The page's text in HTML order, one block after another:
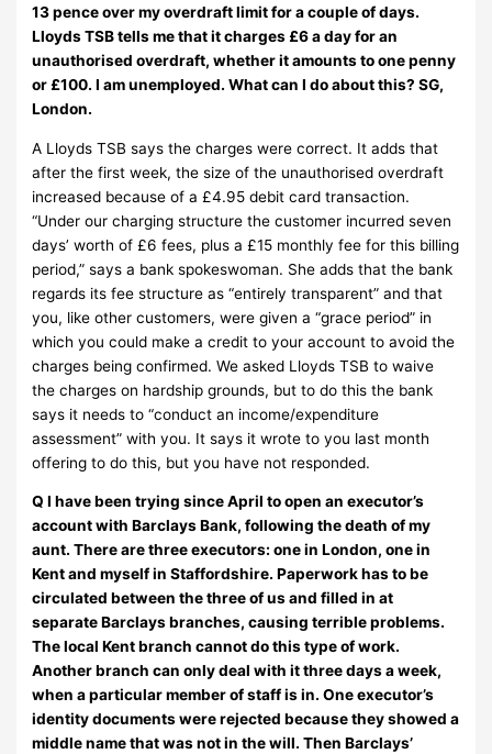
13 pence over my overdraft limit for a couple of days.
Lloyds TSB tells me that it charges £6 a day for an
unauthorised overdraft, whether it amounts to one penny
or £100. I am unemployed. What can I do about this? SG,
London.
A Lloyds TSB says the charges were correct. It adds that
after the first week, the size of the unauthorised overdraft
increased because of a £4.95 debit card transaction.
“Under our charging structure the customer incurred seven
days’ worth of £6 fees, plus a £15 monthly fee for this billing
period,” says a bank spokeswoman. She adds that the bank
regards its fee structure as “entirely transparent” and that
you, like other customers, were given a “grace period” in
which you could make a credit to your account to avoid the
charges being confirmed. We asked Lloyds TSB to waive
the charges on hardship grounds, but to do this the bank
says it needs to “conduct an income/expenditure
assessment” with you. It says it wrote to you last month
offering to do this, but you have not responded.
Q I have been trying since April to open an executor’s
account with Barclays Bank, following the death of my
aunt. There are three executors: one in London, one in
Kent and myself in Staffordshire. Paperwork has to be
circulated between the three of us and filled in at
separate Barclays branches, causing terrible problems.
The local Kent branch cannot do this type of work.
Another branch can only deal with it three days a week,
when a particular member of staff is in. One executor’s
identity documents were rejected because they showed a
middle name that was not in the will. Then Barclays’